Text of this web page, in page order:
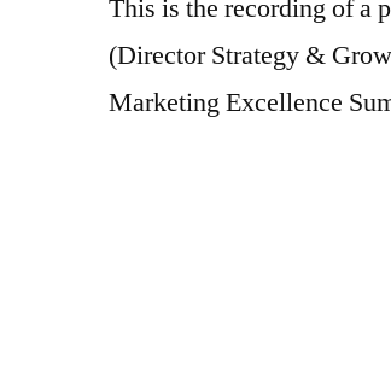
This is the recording of a
(Director Strategy &
Marketing Excellence